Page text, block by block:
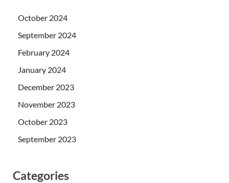
October 2024
September 2024
February 2024
January 2024
December 2023
November 2023
October 2023
September 2023
Categories